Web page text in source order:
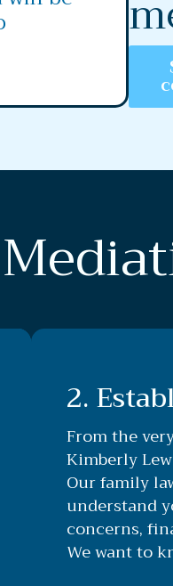
2.
From the
Kimberly
Our family
understand
concerns,
We want to